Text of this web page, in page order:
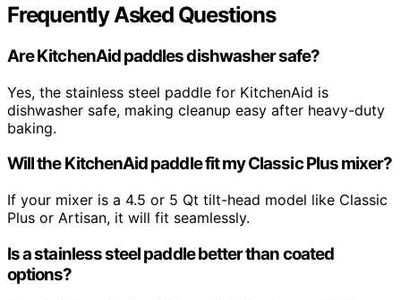
Frequently Asked Questions
Are KitchenAid paddles dishwasher safe?
Yes, the stainless steel paddle for KitchenAid is
dishwasher safe, making cleanup easy after heavy-duty
baking.
Will the KitchenAid paddle fit my Classic Plus mixer?
If your mixer is a 4.5 or 5 Qt tilt-head model like Classic
Plus or Artisan, it will fit seamlessly.
Is a stainless steel paddle better than coated
options?